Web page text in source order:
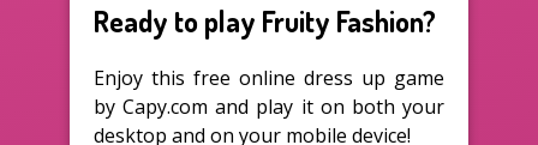
Ready to play Fruity Fashion?
Enjoy this free online dress up game
by Capy.com and play it on both your
desktop and on your mobile device!